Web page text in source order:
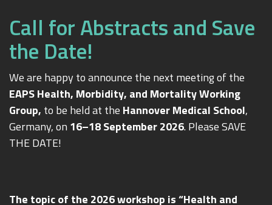
Call for Abstracts and Save
the Date!
We are happy to announce the next meeting of the
EAPS Health, Morbidity, and Mortality Working
Group, to be held at the Hannover Medical School,
Germany, on 16–18 September 2026. Please SAVE
THE DATE!
The topic of the 2026 workshop is “Health and